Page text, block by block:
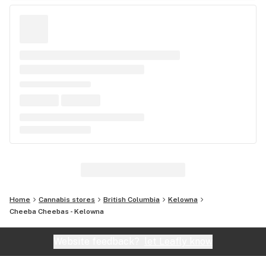
Home Cannabis stores British Columbia
Kelowna
Cheeba Cheebas - Kelowna